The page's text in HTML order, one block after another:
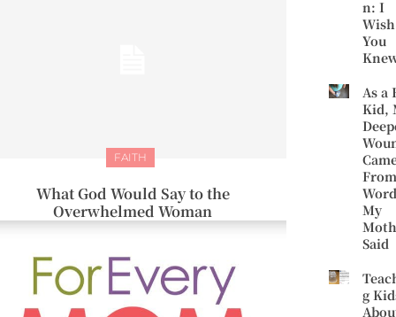
FAITH
What God Would Say to the
Overwhelmed Woman
n: I
Wish
You
As a
Kid,
From
My
Said
g